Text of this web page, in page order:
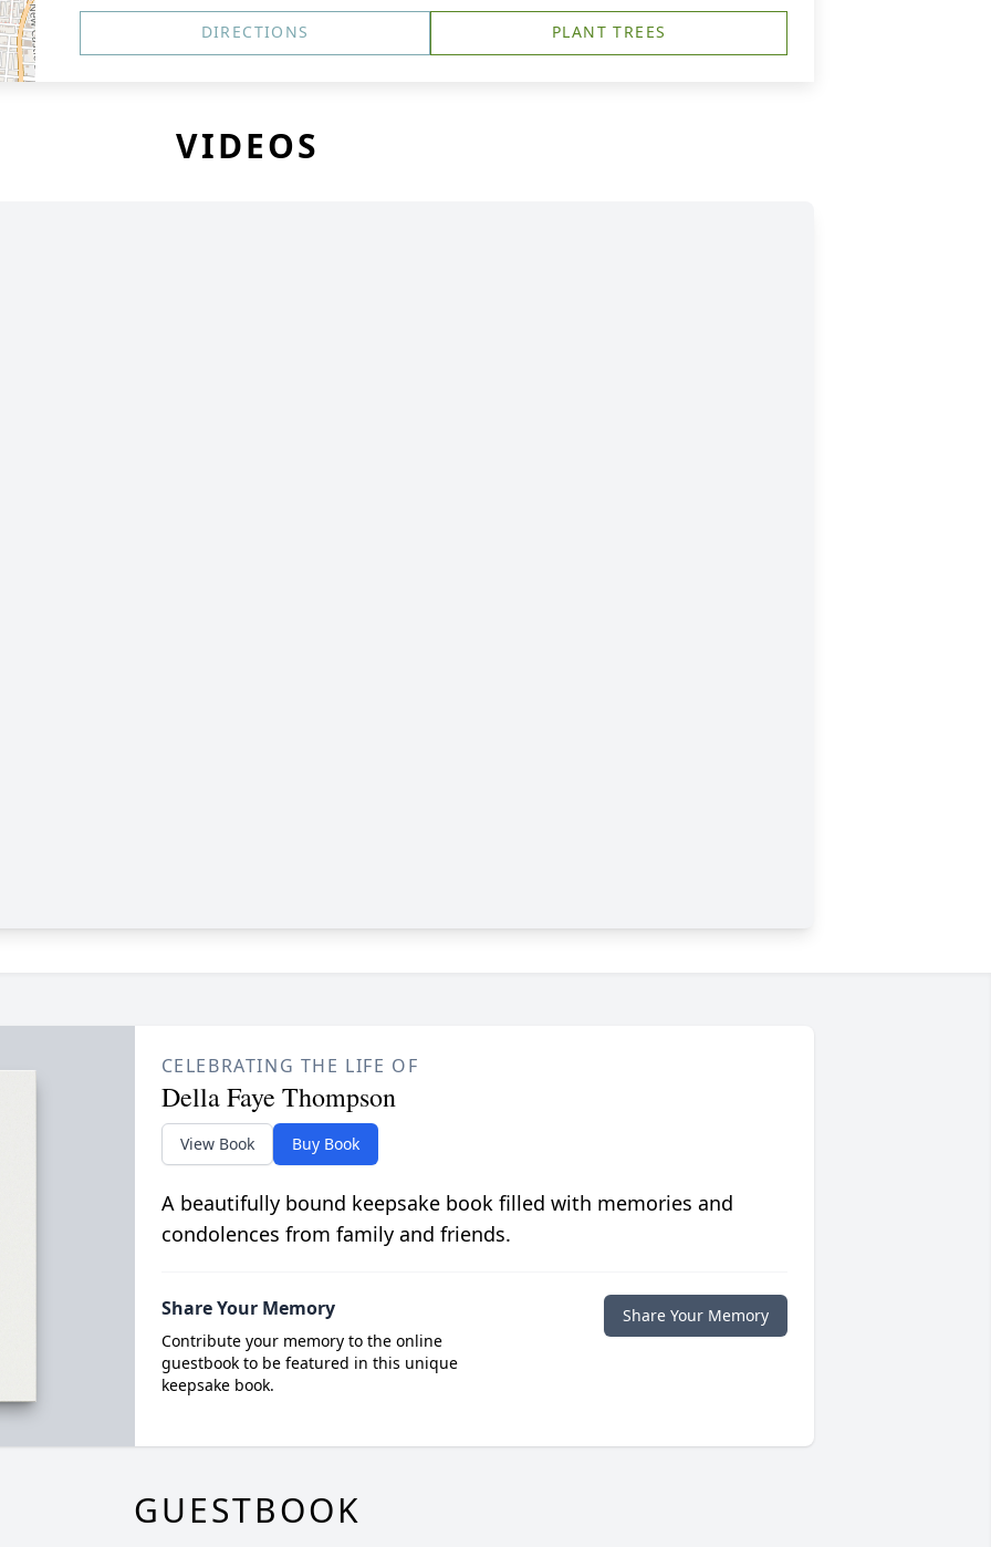
DIRECTIONS PLANT TREES
VIDEOS
CELEBRATING THE LIFE OF
Della Faye Thompson
View Book Buy Book
A beautifully bound keepsake book filled with memories and
condolences from family and friends.
Share Your Memory
Contribute your memory to the online
guestbook to be featured in this unique
keepsake book.
Share Your Memory
GUESTBOOK